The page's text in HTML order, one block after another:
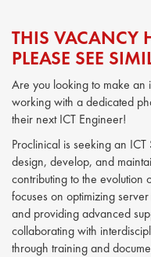
THIS VACANCY
PLEASE SEE
Are you looking to make an
working with a dedicated
their next ICT Engineer!
Proclinical is seeking an
design, develop, and
contributing to the evolution
focuses on optimizing
and providing advanced
collaborating with
through training and